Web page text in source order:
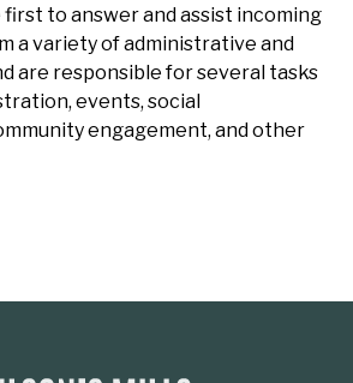
first to answer and assist incoming
a variety of administrative and
are responsible for several tasks
events, social
engagement, and other